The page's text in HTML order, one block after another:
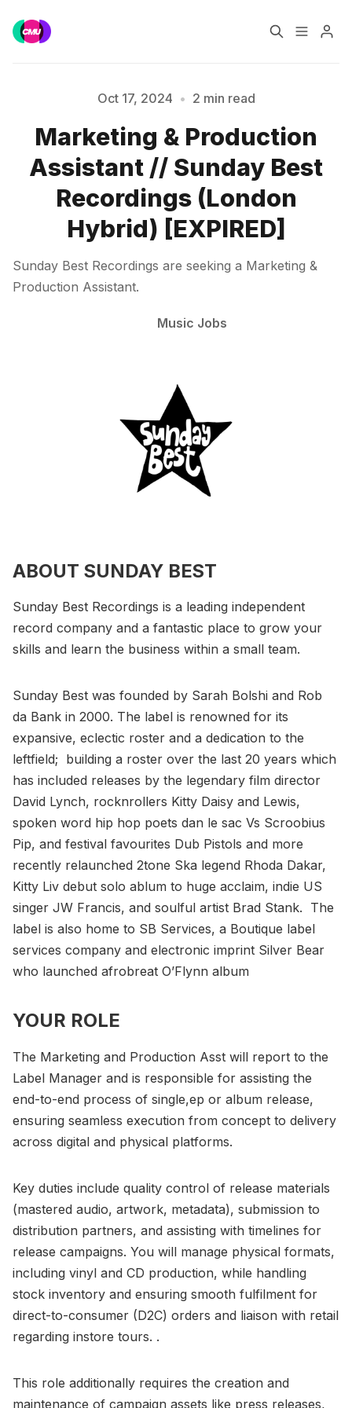
Music Jobs
Training Consultancy
Pro
Please enter at least 3 characters
Oct 17, 2024 • 2 min read
Marketing & Production
Assistant // Sunday Best
Recordings (London
Hybrid) [EXPIRED]
Sunday Best Recordings are seeking a Marketing &
Production Assistant.
Music Jobs
ABOUT SUNDAY BEST
Sunday Best Recordings is a leading independent
record company and a fantastic place to grow your
skills and learn the business within a small team.
Sunday Best was founded by Sarah Bolshi and Rob
da Bank in 2000. The label is renowned for its
expansive, eclectic roster and a dedication to the
leftfield; building a roster over the last 20 years which
has included releases by the legendary film director
David Lynch, rocknrollers Kitty Daisy and Lewis,
spoken word hip hop poets dan le sac Vs Scroobius
Pip, and festival favourites Dub Pistols and more
recently relaunched 2tone Ska legend Rhoda Dakar,
Kitty Liv debut solo ablum to huge acclaim, indie US
singer JW Francis, and soulful artist Brad Stank. The
label is also home to SB Services, a Boutique label
services company and electronic imprint Silver Bear
who launched afrobreat O’Flynn album
YOUR ROLE
The Marketing and Production Asst will report to the
Label Manager and is responsible for assisting the
end-to-end process of single,ep or album release,
ensuring seamless execution from concept to delivery
across digital and physical platforms.
Key duties include quality control of release materials
(mastered audio, artwork, metadata), submission to
distribution partners, and assisting with timelines for
release campaigns. You will manage physical formats,
including vinyl and CD production, while handling
stock inventory and ensuring smooth fulfilment for
direct-to-consumer (D2C) orders and liaison with retail
regarding instore tours. .
This role additionally requires the creation and
maintenance of campaign assets like press releases,